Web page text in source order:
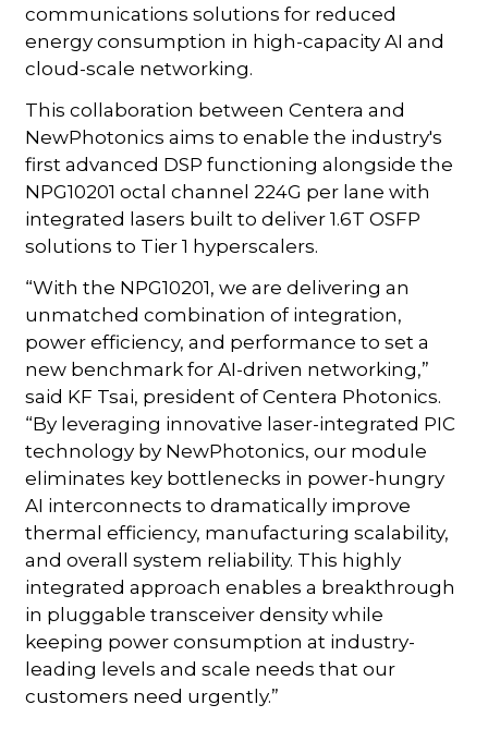
communications solutions for reduced
energy consumption in high-capacity AI and
cloud-scale networking.
This collaboration between Centera and
NewPhotonics aims to enable the industry's
first advanced DSP functioning alongside the
NPG10201 octal channel 224G per lane with
integrated lasers built to deliver 1.6T OSFP
solutions to Tier 1 hyperscalers.
“With the NPG10201, we are delivering an
unmatched combination of integration,
power efficiency, and performance to set a
new benchmark for AI-driven networking,”
said KF Tsai, president of Centera Photonics.
“By leveraging innovative laser-integrated PIC
technology by NewPhotonics, our module
eliminates key bottlenecks in power-hungry
AI interconnects to dramatically improve
thermal efficiency, manufacturing scalability,
and overall system reliability. This highly
integrated approach enables a breakthrough
in pluggable transceiver density while
keeping power consumption at industry-
leading levels and scale needs that our
customers need urgently.”